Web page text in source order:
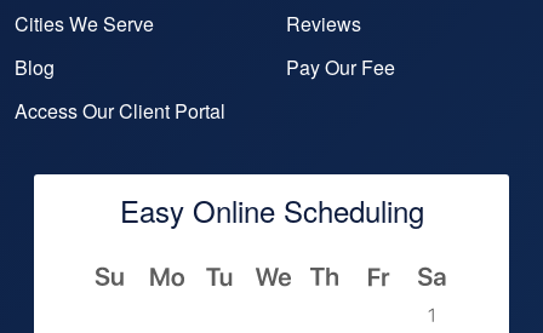
Cities We Serve
Reviews
Blog
Pay Our Fee
Access Our Client Portal
Easy Online Scheduling